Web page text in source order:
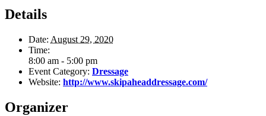
Details
Date: August 29, 2020
Time:
8:00 am - 5:00 pm
Event Category: Dressage
Website: http://www.skipaheaddressage.com/
Organizer